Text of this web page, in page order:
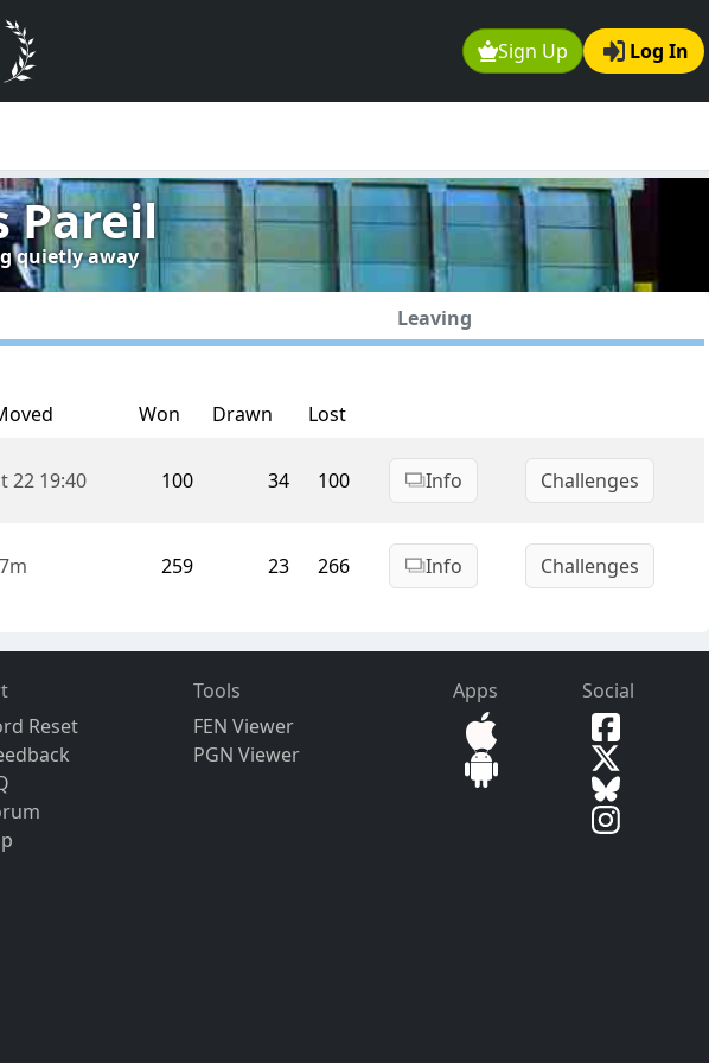
Sign Up Log In
Pareil
quietly away
Leaving
Won Drawn
Lost
22 19:40 100 34 100 Info Challenges
259 23 266 Info Challenges
Reset
Tools
FEN Viewer
PGN Viewer
Apps Social